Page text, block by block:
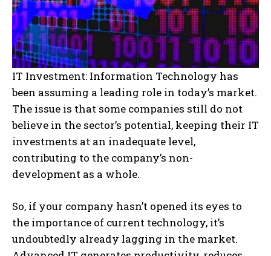
IT Investment: Information Technology has
been assuming a leading role in today’s market.
The issue is that some companies still do not
believe in the sector’s potential, keeping their IT
investments at an inadequate level,
contributing to the company’s non-
development as a whole.
So, if your company hasn’t opened its eyes to
the importance of current technology, it’s
undoubtedly already lagging in the market.